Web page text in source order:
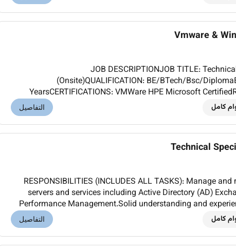
Vmware &
JOB DESCRIPTIONJOB TITLE:
(Onsite)QUALIFICATION: BE/BTech/Bsc/
YearsCERTIFICATIONS: VMWare HPE Microsoft
(INCLUDES TASKS AND AUTHORITIES): Good Experience
related issues. Technical
كامل التفاصيل
Technical
RESPONSIBILITIES (INCLUDES ALL TASKS): Manage and maintain Windows
servers and services including Active Directory (AD)
Performance Management.Solid understanding and
an enterprise environment.Troubleshoot and optimize IIS
كامل التفاصيل